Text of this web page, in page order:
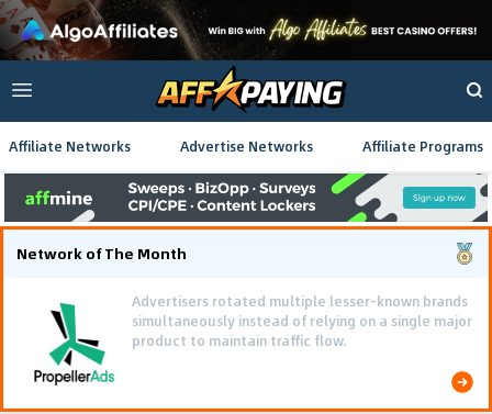
Affiliate Networks Advertise Networks Affiliate Programs
Network of The Month
Advertisers rotated multiple lesser-known brands
simultaneously instead of relying on a single major
product to maintain traffic flow.